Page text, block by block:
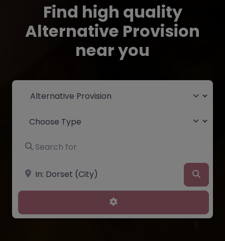
Find high quality
Alternative Provision
near you
Select search type
Choose Type
Search for
Near
Advanced Filters